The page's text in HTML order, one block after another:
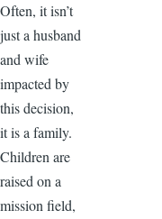
Often, it isn’t
just a husband
and wife
impacted by
this decision,
it is a family.
Children are
raised on a
mission field,